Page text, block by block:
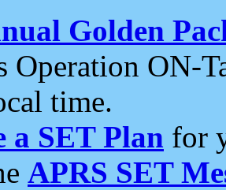
Golden
Operation ON-
time.
a SET Plan for
APRS SET